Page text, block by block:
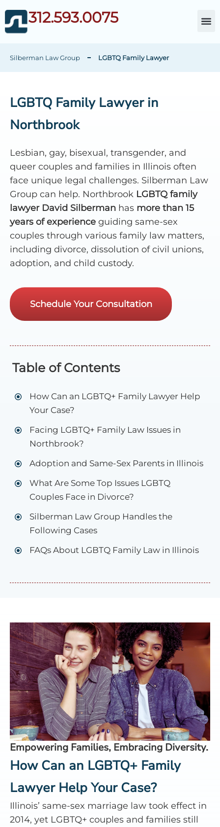
312.593.0075
Silberman Law Group LGBTQ Family Lawyer
LGBTQ Family Lawyer in
Northbrook
Lesbian, gay, bisexual, transgender, and
queer couples and families in Illinois often
face unique legal challenges. Silberman Law
Group can help. Northbrook LGBTQ family
lawyer David Silberman has more than 15
years of experience guiding same-sex
couples through various family law matters,
including divorce, dissolution of civil unions,
adoption, and child custody.
Schedule Your Consultation
Table of Contents
How Can an LGBTQ+ Family Lawyer Help
Your Case?
Facing LGBTQ+ Family Law Issues in
Northbrook?
Adoption and Same-Sex Parents in Illinois
What Are Some Top Issues LGBTQ
Couples Face in Divorce?
Silberman Law Group Handles the
Following Cases
FAQs About LGBTQ Family Law in Illinois
Empowering Families, Embracing Diversity.
How Can an LGBTQ+ Family
Lawyer Help Your Case?
Illinois’ same-sex marriage law took effect in
2014, yet LGBTQ+ couples and families still